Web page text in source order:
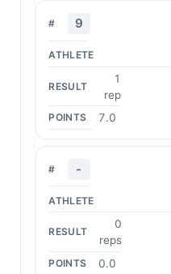
9
1
rep
7.0
-
0
reps
0.0